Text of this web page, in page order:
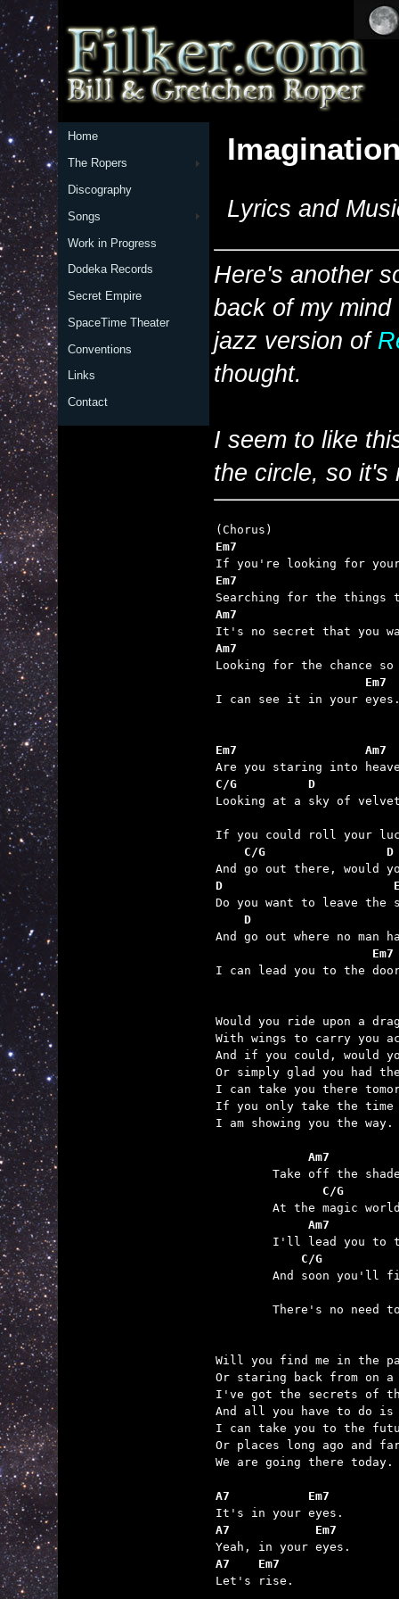
Home
The Ropers
Discography
Songs
Work in Progress
Dodeka Records
Secret Empire
SpaceTime Theater
Conventions
Links
Contact
Lyrics and
Here's another
back of my
jazz version of
thought.
I seem to like
the circle, so it's
Em7
Em7
Am7
Am7
                     Em7
I can see it in your
Em7                  Am7
C/G          D
C/G                 D
D
D
                      Em7
I can lead you to the
Would you ride upon a
With wings to carry you
And if you could, would
Or simply glad you had
I can take you there
If you only take the time
I am showing you the way.
Am7
C/G
Am7
C/G
Will you find me in the
Or staring back from on
I've got the secrets of
And all you have to do is
I can take you to the
Or places long ago and
We are going there today.
A7           Em7
A7            Em7
A7    Em7
Let's rise.